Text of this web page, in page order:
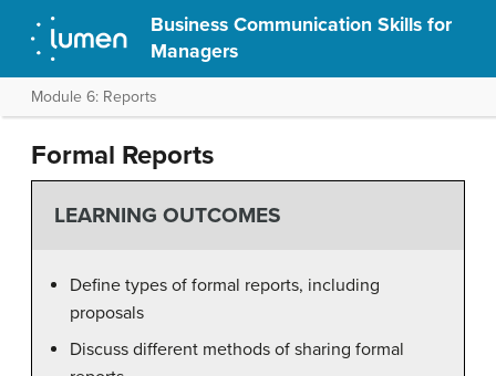
Business Communication Skills for
Managers
Module 6: Reports
Formal Reports
LEARNING OUTCOMES
Define types of formal reports, including
proposals
Discuss different methods of sharing formal